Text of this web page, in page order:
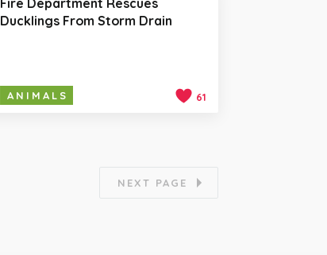
Fire Department Rescues
Ducklings From Storm Drain
ANIMALS 61
NEXT PAGE